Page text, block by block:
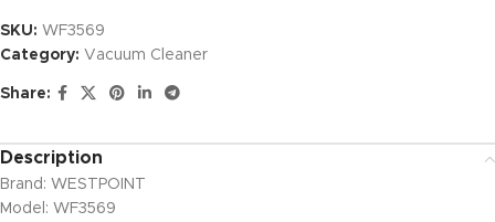
SKU: WF3569
Category: Vacuum Cleaner
Share:
Description
Brand: WESTPOINT
Model: WF3569